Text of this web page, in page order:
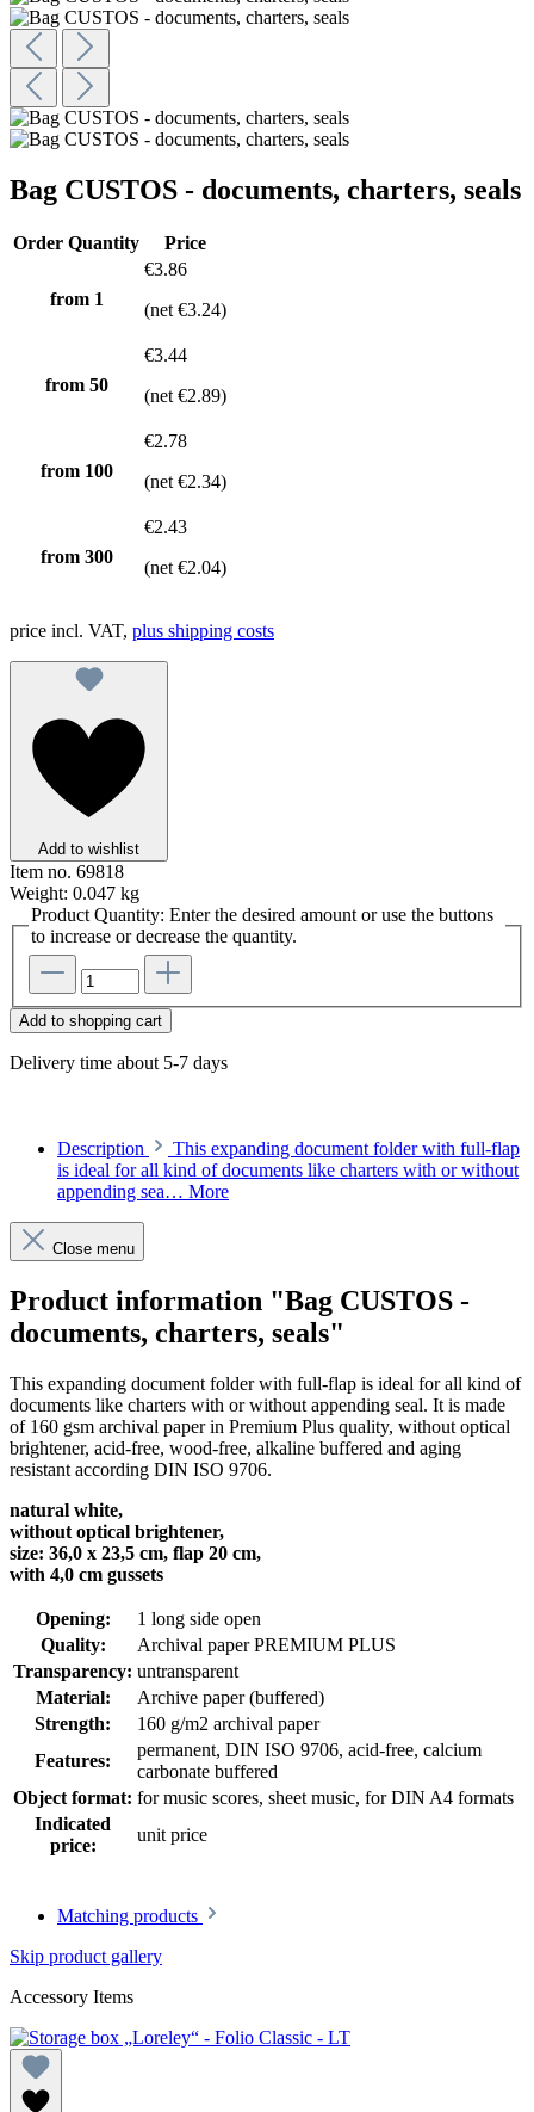
Bag CUSTOS - documents, charters, seals
Order Quantity Price
from 1
€3.86
(net €3.24)
from 50
€3.44
(net €2.89)
from 100
€2.78
(net €2.34)
from 300
€2.43
(net €2.04)
price incl. VAT, plus shipping costs
Add to wishlist
Item no. 69818
Weight: 0.047 kg
Product Quantity: Enter the desired amount or use the buttons
to increase or decrease the quantity.
Add to shopping cart
Delivery time about 5-7 days
Description
This expanding document folder with full-flap
is ideal for all kind of documents like charters with or without
appending sea… More
Close menu
Product information "Bag CUSTOS -
documents, charters, seals"
This expanding document folder with full-flap is ideal for all kind of
documents like charters with or without appending seal. It is made
of 160 gsm archival paper in Premium Plus quality, without optical
brightener, acid-free, wood-free, alkaline buffered and aging
resistant according DIN ISO 9706.
natural white,
without optical brightener,
size: 36,0 x 23,5 cm, flap 20 cm,
with 4,0 cm gussets
Opening:
1 long side open
Quality:
Archival paper PREMIUM PLUS
Transparency: untransparent
Material:
Archive paper (buffered)
Strength:
160 g/m2 archival paper
Features:
permanent, DIN ISO 9706, acid-free, calcium
carbonate buffered
Object format: for music scores, sheet music, for DIN A4 formats
Indicated
price:
unit price
Matching products
Skip product gallery
Accessory Items